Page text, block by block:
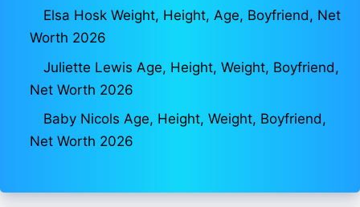
Elsa Hosk Weight, Height, Age, Boyfriend, Net
Worth 2026
Juliette Lewis Age, Height, Weight, Boyfriend,
Net Worth 2026
Baby Nicols Age, Height, Weight, Boyfriend,
Net Worth 2026